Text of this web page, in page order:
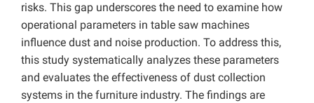
risks. This gap underscores the need to examine how
operational parameters in table saw machines
influence dust and noise production. To address this,
this study systematically analyzes these parameters
and evaluates the effectiveness of dust collection
systems in the furniture industry. The findings are